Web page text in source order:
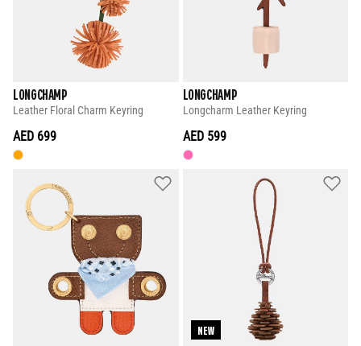
LONGCHAMP
Leather Floral Charm Keyring
AED 699
LONGCHAMP
Longcharm Leather Keyring
AED 599
NEW